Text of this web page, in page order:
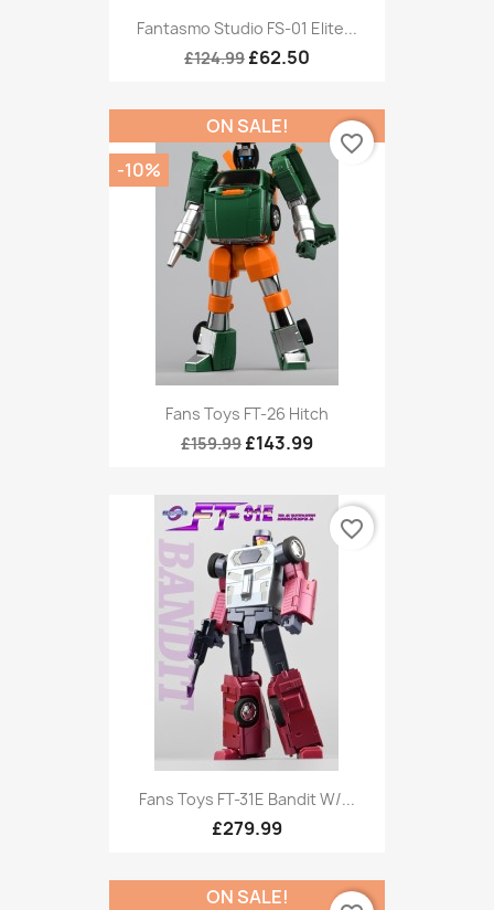
Fantasmo Studio FS-01 Elite...
£124.99 £62.50
Fans Toys FT-26 Hitch
£159.99 £143.99
ON SALE!
-10%
favorite_border
Fans Toys FT-31E Bandit W/...
£279.99
favorite_border
ON SALE!